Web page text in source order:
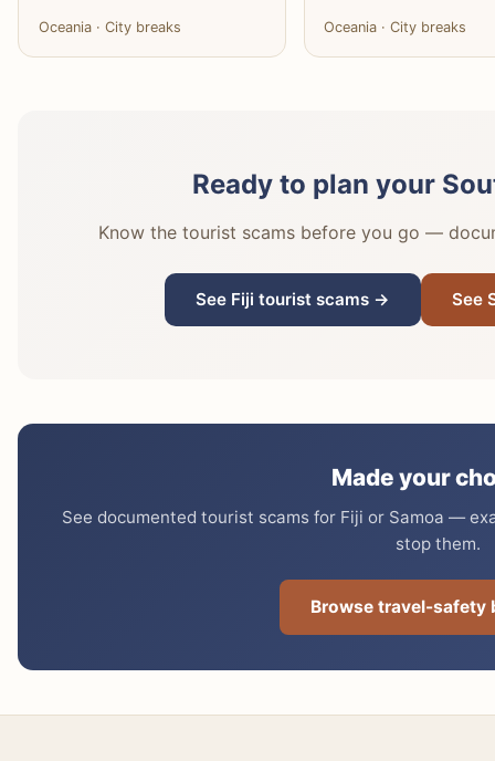
Oceania · City breaks Oceania · City breaks
Ready to plan your
Know the tourist scams before you go —
See Fiji tourist scams → See
Made your
See documented tourist scams for Fiji or Samoa —
stop them.
Browse travel-